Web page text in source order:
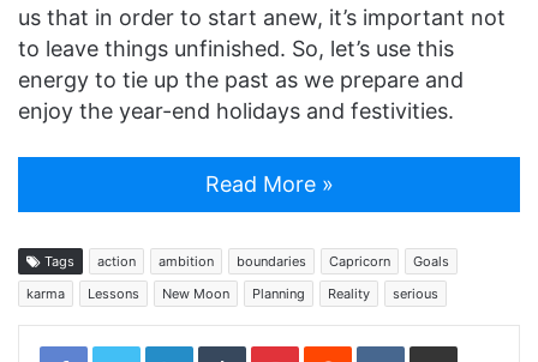
us that in order to start anew, it’s important not
to leave things unfinished. So, let’s use this
energy to tie up the past as we prepare and
enjoy the year-end holidays and festivities.
Read More »
Tags action ambition boundaries Capricorn
Goals
karma
Lessons New Moon Planning Reality serious
LinkedInTumblrPinterestReddit VKontakteShare via Email